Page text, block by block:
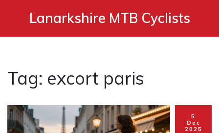
Lanarkshire MTB Cyclists
Tag: excort paris
5
Dec
2025